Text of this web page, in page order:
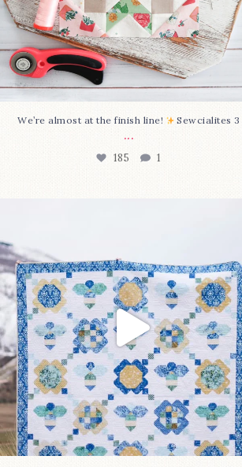
We’re almost at the finish line! Sewcialites 3
...
185 1
85 2